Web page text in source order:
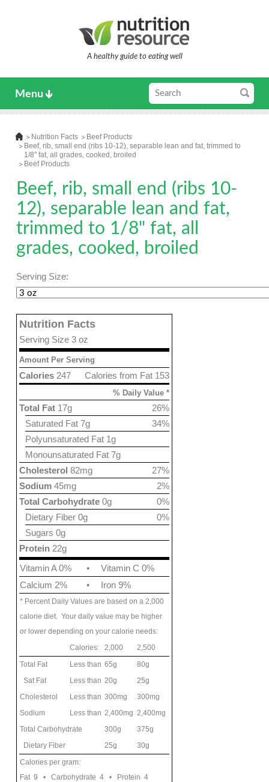
A healthy guide to eating well
Menu
Nutrition Facts
Beef Products
Beef, rib, small end (ribs 10-12), separable lean and fat, trimmed to
1/8" fat, all grades, cooked, broiled
Beef Products
Beef, rib, small end (ribs 10-
12), separable lean and fat,
trimmed to 1/8" fat, all
grades, cooked, broiled
Serving Size:
Nutrition Facts
Serving Size 3 oz
Amount Per Serving
Calories from Fat 153
Calories 247
% Daily Value *
26%
Total Fat 17g
34%
Saturated Fat 7g
Polyunsaturated Fat 1g
Monounsaturated Fat 7g
27%
Cholesterol 82mg
2%
Sodium 45mg
0%
Total Carbohydrate 0g
0%
Dietary Fiber 0g
Sugars 0g
Protein 22g
Vitamin A 0%
•
Vitamin C 0%
Calcium 2%
• Iron 9%
* Percent Daily Values are based on a 2,000
calorie diet. Your daily value may be higher
or lower depending on your calorie needs:
Calories:
2,000
2,500
Total Fat
Less than 65g
80g
Sat Fat
Less than 20g
25g
Cholesterol
Less than 300mg
300mg
Sodium
Less than 2,400mg 2,400mg
Total Carbohydrate
300g
375g
Dietary Fiber
25g
30g
Calories per gram:
Fat 9 • Carbohydrate 4 • Protein 4